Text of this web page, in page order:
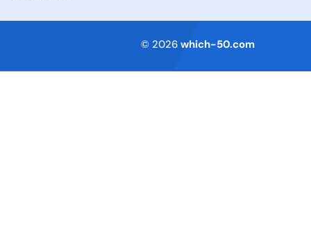
© 2026 which-50.com